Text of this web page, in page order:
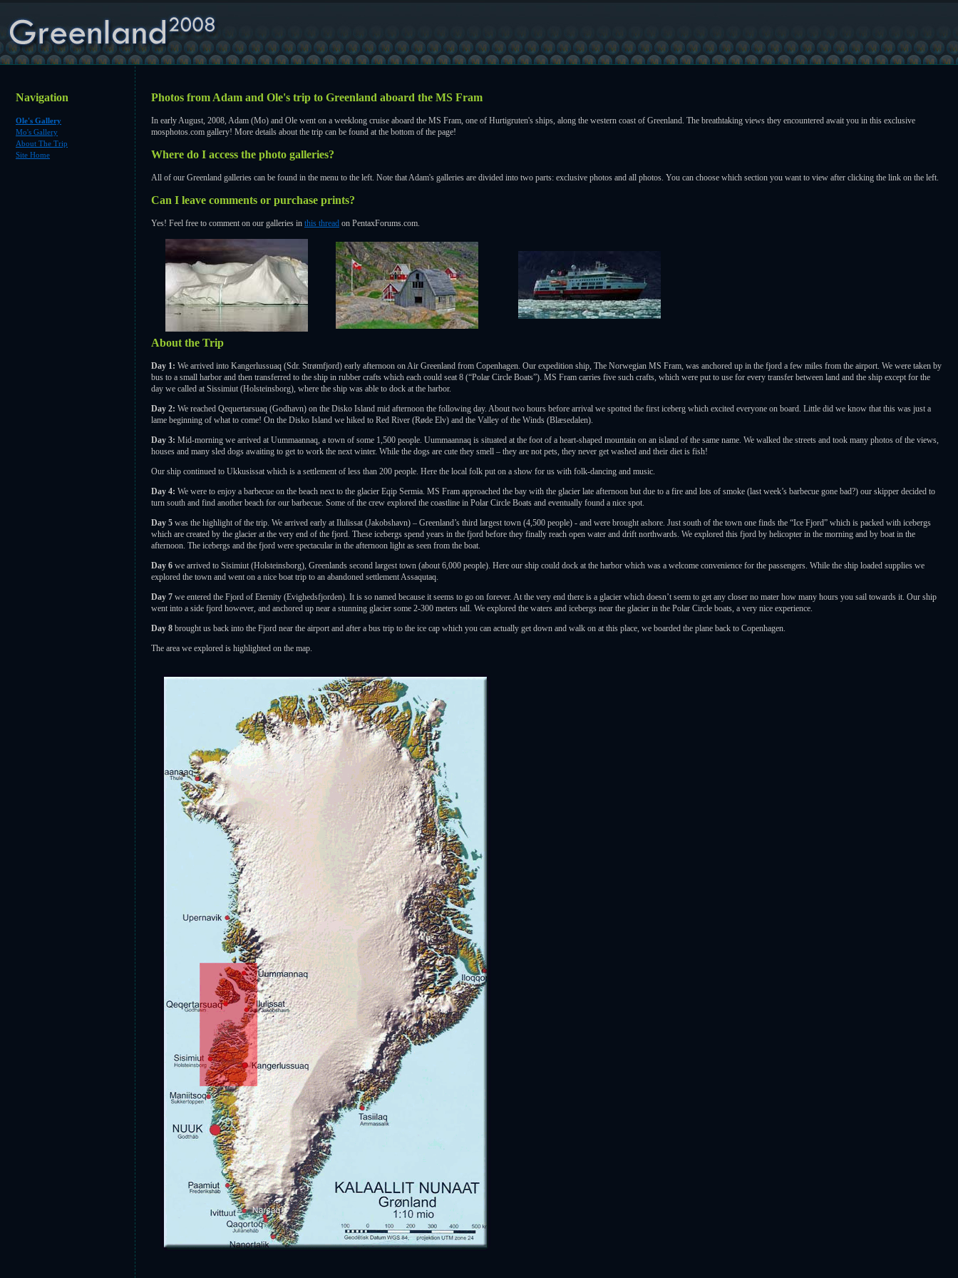
Navigation
Ole's Gallery
Mo's Gallery
About The Trip
Site Home
Photos from Adam and Ole's trip to Greenland aboard the MS Fram
In early August, 2008, Adam (Mo) and Ole went on a weeklong cruise aboard the MS Fram, one of Hurtigruten's ships, along the western coast of Greenland. The breathtaking views they encountered await you in this exclusive
mosphotos.com gallery! More details about the trip can be found at the bottom of the page!
Where do I access the photo galleries?
All of our Greenland galleries can be found in the menu to the left. Note that Adam's galleries are divided into two parts: exclusive photos and all photos. You can choose which section you want to view after clicking the link on the left.
Can I leave comments or purchase prints?
Yes! Feel free to comment on our galleries in this thread on PentaxForums.com.
About the Trip
Day 1: We arrived into Kangerlussuaq (Sdr. Strømfjord) early afternoon on Air Greenland from Copenhagen. Our expedition ship, The Norwegian MS Fram, was anchored up in the fjord a few miles from the airport. We were taken by
bus to a small harbor and then transferred to the ship in rubber crafts which each could seat 8 (“Polar Circle Boats”). MS Fram carries five such crafts, which were put to use for every transfer between land and the ship except for the
day we called at Sissimiut (Holsteinsborg), where the ship was able to dock at the harbor.
Day 2: We reached Qequertarsuaq (Godhavn) on the Disko Island mid afternoon the following day. About two hours before arrival we spotted the first iceberg which excited everyone on board. Little did we know that this was just a
lame beginning of what to come! On the Disko Island we hiked to Red River (Røde Elv) and the Valley of the Winds (Blæsedalen).
Day 3: Mid-morning we arrived at Uummaannaq, a town of some 1,500 people. Uummaannaq is situated at the foot of a heart-shaped mountain on an island of the same name. We walked the streets and took many photos of the views,
houses and many sled dogs awaiting to get to work the next winter. While the dogs are cute they smell – they are not pets, they never get washed and their diet is fish!
Our ship continued to Ukkusissat which is a settlement of less than 200 people. Here the local folk put on a show for us with folk-dancing and music.
Day 4: We were to enjoy a barbecue on the beach next to the glacier Eqip Sermia. MS Fram approached the bay with the glacier late afternoon but due to a fire and lots of smoke (last week’s barbecue gone bad?) our skipper decided to
turn south and find another beach for our barbecue. Some of the crew explored the coastline in Polar Circle Boats and eventually found a nice spot.
Day 5 was the highlight of the trip. We arrived early at Ilulissat (Jakobshavn) – Greenland’s third largest town (4,500 people) - and were brought ashore. Just south of the town one finds the “Ice Fjord” which is packed with icebergs
which are created by the glacier at the very end of the fjord. These icebergs spend years in the fjord before they finally reach open water and drift northwards. We explored this fjord by helicopter in the morning and by boat in the
afternoon. The icebergs and the fjord were spectacular in the afternoon light as seen from the boat.
Day 6 we arrived to Sisimiut (Holsteinsborg), Greenlands second largest town (about 6,000 people). Here our ship could dock at the harbor which was a welcome convenience for the passengers. While the ship loaded supplies we
explored the town and went on a nice boat trip to an abandoned settlement Assaqutaq.
Day 7 we entered the Fjord of Eternity (Evighedsfjorden). It is so named because it seems to go on forever. At the very end there is a glacier which doesn’t seem to get any closer no mater how many hours you sail towards it. Our ship
went into a side fjord however, and anchored up near a stunning glacier some 2-300 meters tall. We explored the waters and icebergs near the glacier in the Polar Circle boats, a very nice experience.
Day 8 brought us back into the Fjord near the airport and after a bus trip to the ice cap which you can actually get down and walk on at this place, we boarded the plane back to Copenhagen.
The area we explored is highlighted on the map.